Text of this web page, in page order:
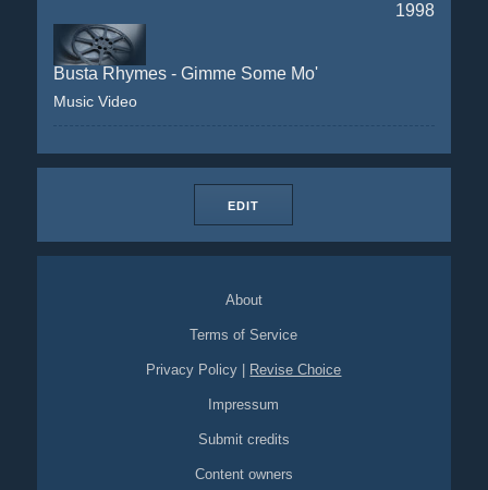
1998
Busta Rhymes - Gimme Some Mo'
Music Video
EDIT
About
Terms of Service
Privacy Policy Revise Choice
Impressum
Submit credits
Content owners